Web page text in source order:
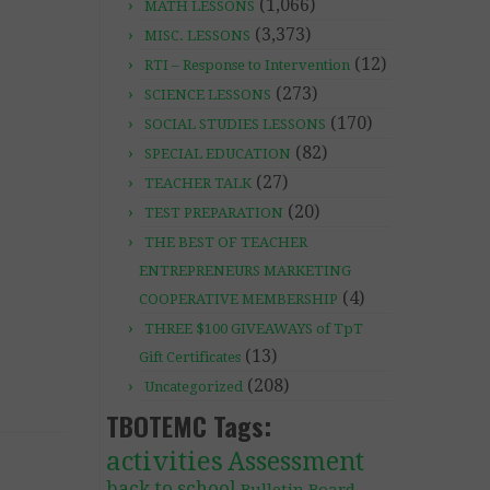
MATH LESSONS (1,066)
MISC. LESSONS (3,373)
RTI – Response to Intervention (12)
SCIENCE LESSONS (273)
SOCIAL STUDIES LESSONS (170)
SPECIAL EDUCATION (82)
TEACHER TALK (27)
TEST PREPARATION (20)
THE BEST OF TEACHER
ENTREPRENEURS MARKETING
COOPERATIVE MEMBERSHIP (4)
THREE $100 GIVEAWAYS of TpT
Gift Certificates (13)
Uncategorized (208)
TBOTEMC Tags:
activities Assessment